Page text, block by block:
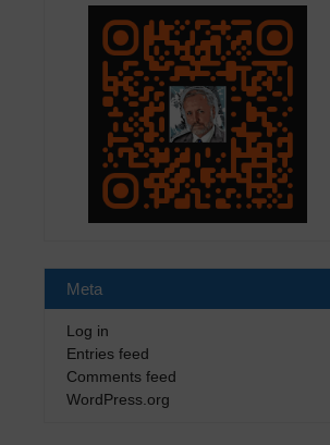
Meta
Log in
Entries feed
Comments feed
WordPress.org